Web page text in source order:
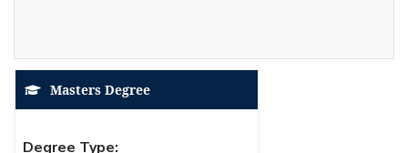
Masters Degree
Degree Type: